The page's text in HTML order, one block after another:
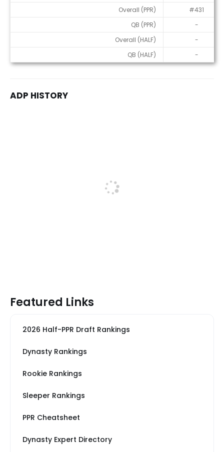
Overall (PPR)
#431
QB (PPR)
-
Overall (HALF)
-
QB (HALF)
-
ADP HISTORY
Featured Links
2026 Half-PPR Draft Rankings
Dynasty Rankings
Rookie Rankings
Sleeper Rankings
PPR Cheatsheet
Dynasty Expert Directory